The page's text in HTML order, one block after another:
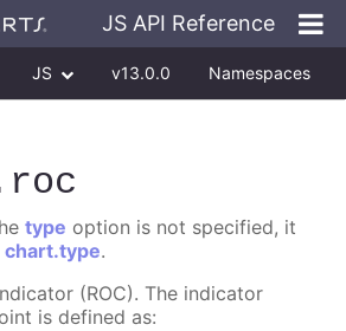
JS API Reference
JS v13.0.0 Namespaces
type option is not specified, it
chart.type.
(ROC). The indicator
is defined as: